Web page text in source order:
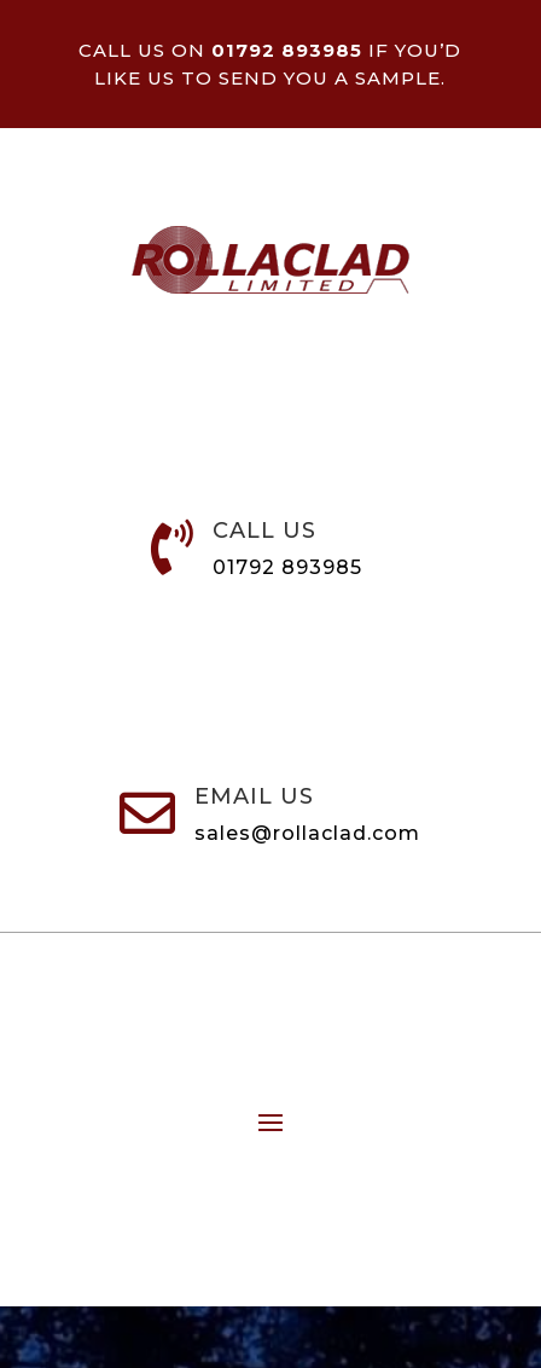
CALL US ON 01792 893985 IF YOU’D
LIKE US TO SEND YOU A SAMPLE.
 CALL US
01792 893985
 EMAIL US
sales@rollaclad.com